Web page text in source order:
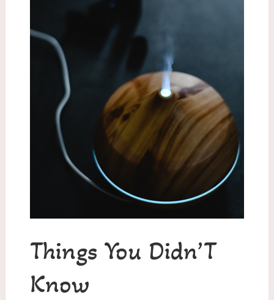
Things You Didn’T
Know